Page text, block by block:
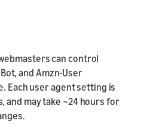
can control
and Amzn-User
Each user agent setting is
may take ~24 hours for